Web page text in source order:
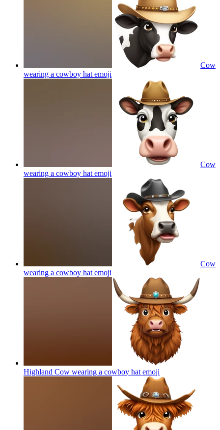
Cow
wearing a cowboy hat emoji
Cow
wearing a cowboy hat emoji
Cow
wearing a cowboy hat emoji
Highland Cow wearing a cowboy hat emoji